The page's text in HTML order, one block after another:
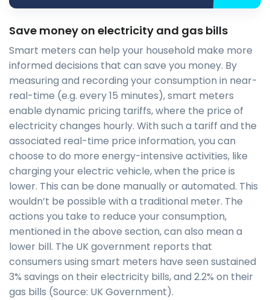
Save money on electricity and gas bills
Smart meters can help your household make more
informed decisions that can save you money. By
measuring and recording your consumption in near-
real-time (e.g. every 15 minutes), smart meters
enable dynamic pricing tariffs, where the price of
electricity changes hourly. With such a tariff and the
associated real-time price information, you can
choose to do more energy-intensive activities, like
charging your electric vehicle, when the price is
lower. This can be done manually or automated. This
wouldn’t be possible with a traditional meter. The
actions you take to reduce your consumption,
mentioned in the above section, can also mean a
lower bill. The UK government reports that
consumers using smart meters have seen sustained
3% savings on their electricity bills, and 2.2% on their
gas bills (Source: UK Government).